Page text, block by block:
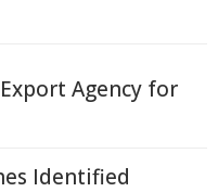
Agency for
Identified